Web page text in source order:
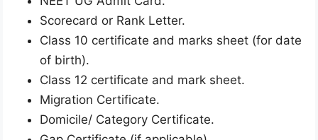
Scorecard or Rank Letter.
Class 10 certificate and marks sheet (for date
of birth).
Class 12 certificate and mark sheet.
Migration Certificate.
Domicile/ Category Certificate.